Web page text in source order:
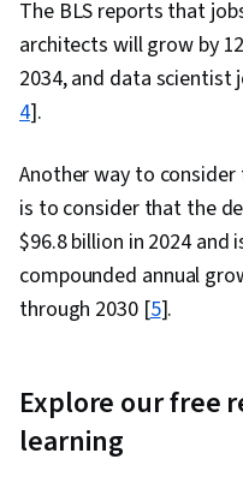
The BLS reports that
architects will grow by
2034, and data scientist
4].
Another way to
is to consider that the
$96.8 billion in 2024
compounded annual
through 2030 [5].
Explore our free
learning